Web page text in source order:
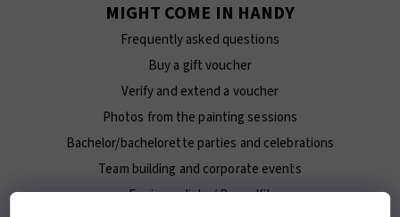
MIGHT COME IN HANDY
Frequently asked questions
Buy a gift voucher
Verify and extend a voucher
Photos from the painting sessions
Bachelor/bachelorette parties and celebrations
Team building and corporate events
For journalists / Press Kit